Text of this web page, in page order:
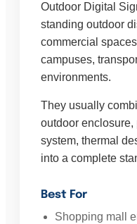
Outdoor Digital
standing outdoor
commercial
campuses,
environments.
They usually
outdoor enclosure,
system, thermal
into a complete
Best For
Shopping mall